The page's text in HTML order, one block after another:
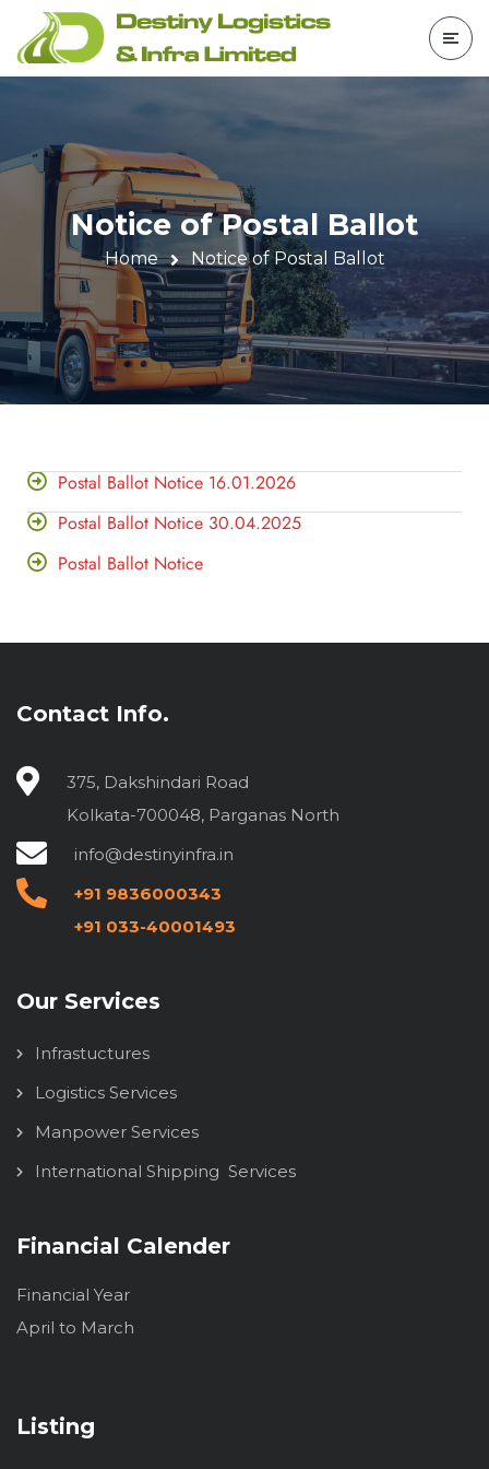
Notice of Postal Ballot
Home Notice of Postal Ballot
Postal Ballot Notice 16.01.2026
Postal Ballot Notice 30.04.2025
Postal Ballot Notice
Contact Info.
375, Dakshindari Road
Kolkata-700048, Parganas North
info@destinyinfra.in
+91 9836000343
+91 033-40001493
Our Services
Infrastuctures
Logistics Services
Manpower Services
International Shipping Services
Financial Calender
Financial Year
April to March
Listing